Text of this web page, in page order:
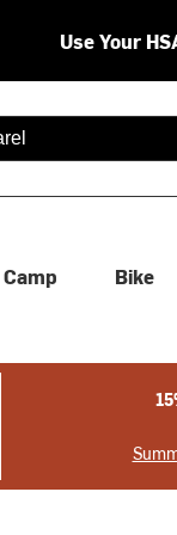
Use Your
are available
Camp Bike